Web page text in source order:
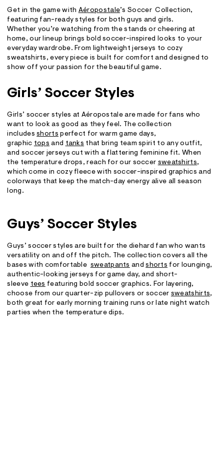
Get in the game with Aéropostale’s Soccer Collection,
featuring fan-ready styles for both guys and girls.
Whether you’re watching from the stands or cheering at
home, our lineup brings bold soccer-inspired looks to your
everyday wardrobe. From lightweight jerseys to cozy
sweatshirts, every piece is built for comfort and designed to
show off your passion for the beautiful game.
Girls’ Soccer Styles
Girls’ soccer styles at Aéropostale are made for fans who
want to look as good as they feel. The collection
includesshorts perfect for warm game days,
graphic tops and tanks that bring team spirit to any outfit,
and soccer jerseys cut with a flattering feminine fit. When
the temperature drops, reach for our soccer sweatshirts,
which come in cozy fleece with soccer-inspired graphics and
colorways that keep the match-day energy alive all season
long.
Guys’ Soccer Styles
Guys’ soccer styles are built for the diehard fan who wants
versatility on and off the pitch. The collection covers all the
bases with comfortable sweatpants andshorts for lounging,
authentic-looking jerseys for game day, and short-
sleeve tees featuring bold soccer graphics. For layering,
choose from our quarter-zip pullovers or soccer sweatshirts,
both great for early morning training runs or late night watch
parties when the temperature dips.